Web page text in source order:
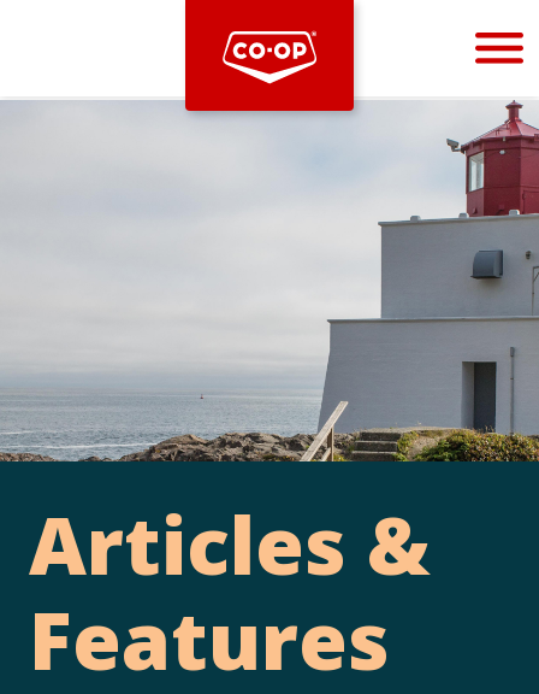
Bootstrap
Articles &
Features